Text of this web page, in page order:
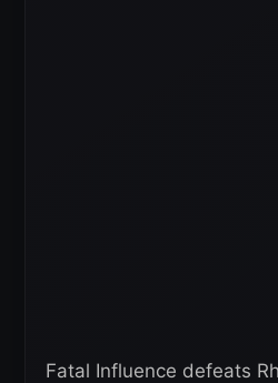
Fatal Influence defeats